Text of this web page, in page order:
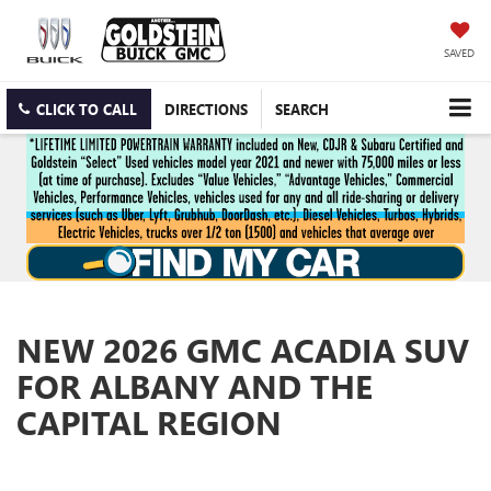
SAVED
CLICK TO CALL DIRECTIONS SEARCH
NEW 2026 GMC ACADIA SUV
FOR ALBANY AND THE
CAPITAL REGION